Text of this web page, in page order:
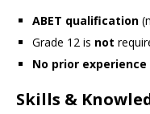
ABET qualification
Grade 12 is not
No prior
Skills &